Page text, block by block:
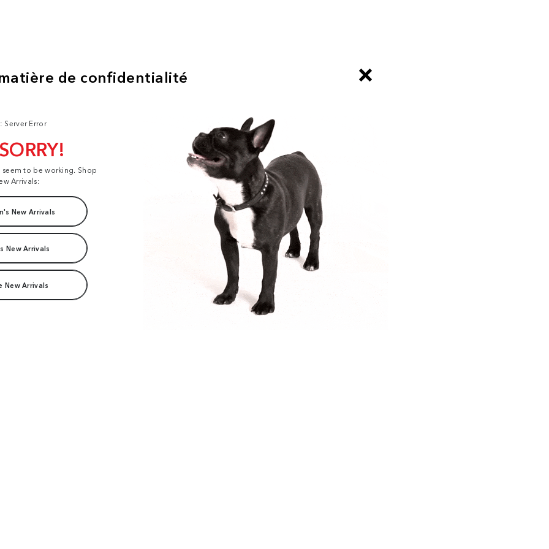
Server Error
to be working. Shop
Arrivals:
New Arrivals
New Arrivals
New Arrivals